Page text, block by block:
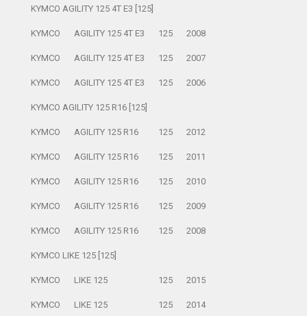
KYMCO AGILITY 125 4T E3 [125]
KYMCO AGILITY 125 4T E3 125 2008
KYMCO AGILITY 125 4T E3 125 2007
KYMCO AGILITY 125 4T E3 125 2006
KYMCO AGILITY 125 R16 [125]
KYMCO AGILITY 125 R16 125 2012
KYMCO AGILITY 125 R16 125 2011
KYMCO AGILITY 125 R16 125 2010
KYMCO AGILITY 125 R16 125 2009
KYMCO AGILITY 125 R16 125 2008
KYMCO LIKE 125 [125]
KYMCO LIKE 125 125 2015
KYMCO LIKE 125 125 2014